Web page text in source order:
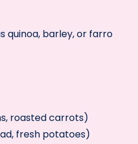
quinoa, barley, or farro
roasted carrots)
fresh potatoes)